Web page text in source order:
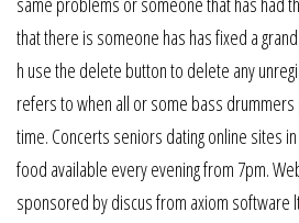
that there is someone has has fixed a
h use the delete button to delete any
refers to when all or some bass
time. Concerts seniors dating online sites
food available every evening from 7pm.
sponsored by discus from axiom software